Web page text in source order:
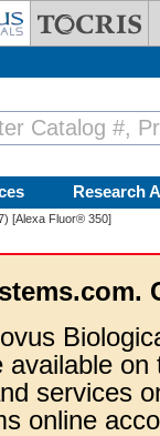
Research
[Alexa Fluor® 350]
services
online